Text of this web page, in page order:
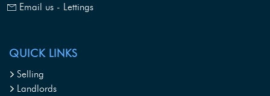
Email us - Lettings
QUICK LINKS
Selling
Landlords